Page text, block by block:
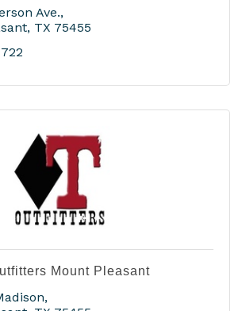
Ave.
TX 75455
Mount Pleasant